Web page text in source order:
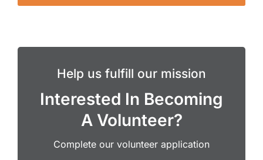
Help us fulfill our mission
Interested In Becoming
A Volunteer?
Complete our volunteer application